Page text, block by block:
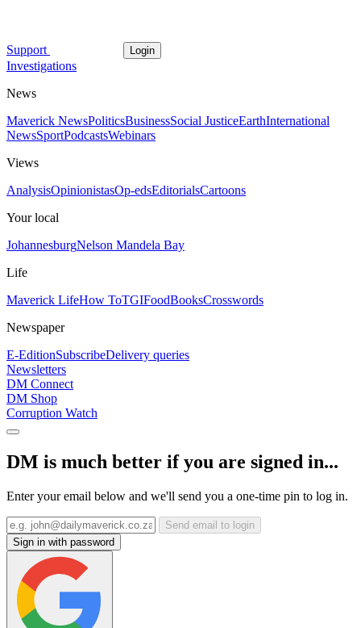
Support Login
Investigations
News
Maverick NewsPoliticsBusinessSocial JusticeEarthInternational
NewsSportPodcastsWebinars
Views
AnalysisOpinionistasOp-edsEditorialsCartoons
Your local
JohannesburgNelson Mandela Bay
Life
Maverick LifeHow ToTGIFoodBooksCrosswords
Newspaper
E-EditionSubscribeDelivery queries
Newsletters
DM Connect
DM Shop
Corruption Watch
DM is much better if you are signed in...
Enter your email below and we'll send you a one-time pin to log in.
Send email to login
Sign in with password